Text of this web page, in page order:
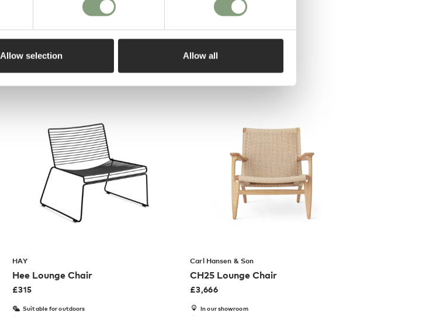
Allow selection Allow all
HAY
Hee Lounge Chair
£315
Suitable for outdoors
Carl Hansen & Son
CH25 Lounge Chair
£3,666
In our showroom